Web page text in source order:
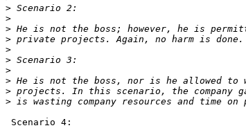
>
>
>
>
>
>
>
>
>
>
Scenario 4: